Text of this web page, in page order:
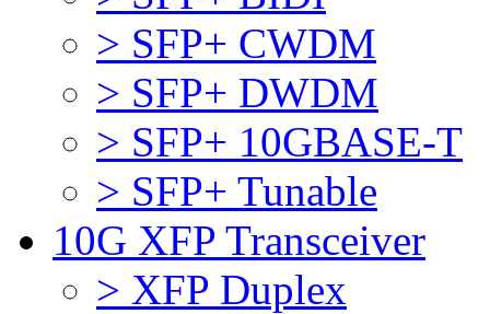
> SFP+ CWDM
> SFP+ DWDM
> SFP+ 10GBASE-T
> SFP+ Tunable
10G XFP Transceiver
> XFP Duplex